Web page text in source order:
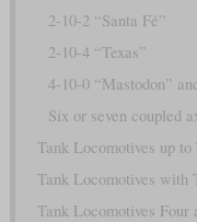
2-10-2 “Santa Fé”
2-10-4 “Texas”
4-10-0 “Mastodon”
Six or seven coupled
Tank Locomotives up
Tank Locomotives with
Tank Locomotives